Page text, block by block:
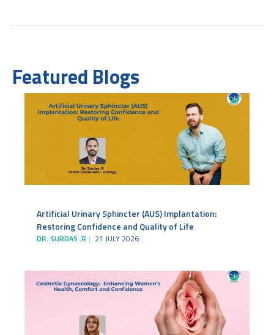
Featured Blogs
Artificial Urinary Sphincter (AUS) Implantation:
Restoring Confidence and Quality of Life
DR. SURDAS .R 21 JULY 2026